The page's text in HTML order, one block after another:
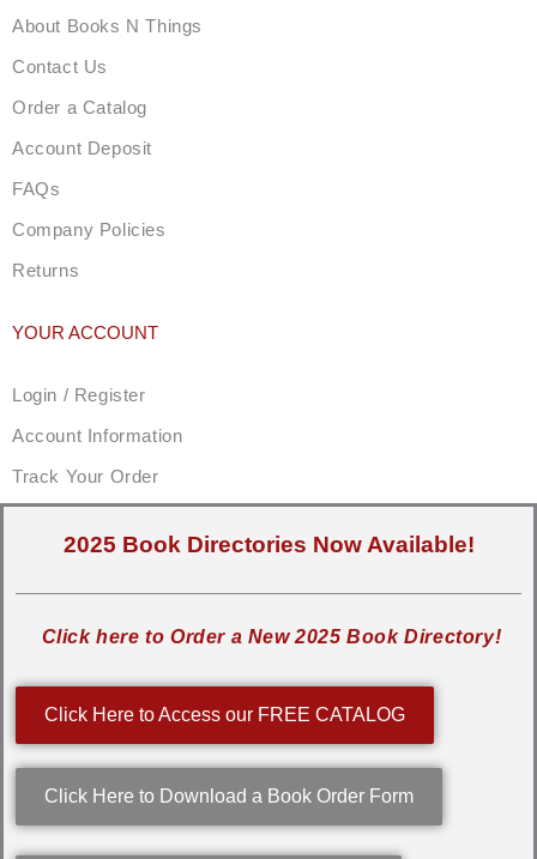
About Books N Things
Contact Us
Order a Catalog
Account Deposit
FAQs
Company Policies
Returns
YOUR ACCOUNT
Login / Register
Account Information
Track Your Order
2025 Book Directories Now Available!
Click here to Order a New 2025 Book Directory!
Click Here to Access our FREE CATALOG
Click Here to Download a Book Order Form